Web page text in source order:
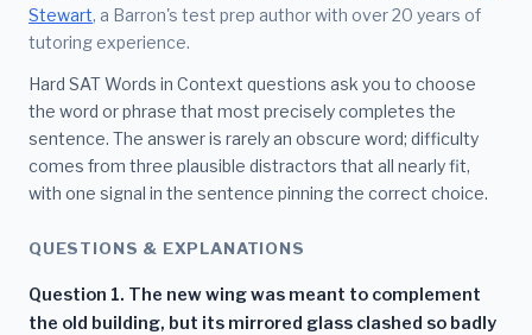
Stewart, a Barron's test prep author with over 20 years of
tutoring experience.
Hard SAT Words in Context questions ask you to choose
the word or phrase that most precisely completes the
sentence. The answer is rarely an obscure word; difficulty
comes from three plausible distractors that all nearly fit,
with one signal in the sentence pinning the correct choice.
QUESTIONS & EXPLANATIONS
Question 1. The new wing was meant to complement
the old building, but its mirrored glass clashed so badly